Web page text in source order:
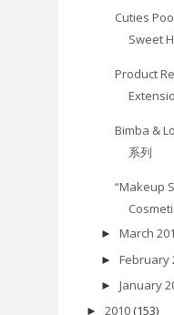
Cuties
Sweet
Product
Bimba &
系列
“Makeup
► March
► February
► January
► 2010 (153)